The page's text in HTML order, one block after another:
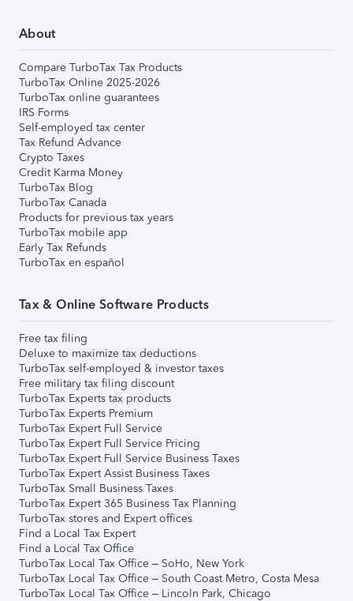
About
Compare TurboTax Tax Products
TurboTax Online 2025-2026
TurboTax online guarantees
IRS Forms
Self-employed tax center
Tax Refund Advance
Crypto Taxes
Credit Karma Money
TurboTax Blog
TurboTax Canada
Products for previous tax years
TurboTax mobile app
Early Tax Refunds
TurboTax en español
Tax & Online Software Products
Free tax filing
Deluxe to maximize tax deductions
TurboTax self-employed & investor taxes
Free military tax filing discount
TurboTax Experts tax products
TurboTax Experts Premium
TurboTax Expert Full Service
TurboTax Expert Full Service Pricing
TurboTax Expert Full Service Business Taxes
TurboTax Expert Assist Business Taxes
TurboTax Small Business Taxes
TurboTax Expert 365 Business Tax Planning
TurboTax stores and Expert offices
Find a Local Tax Expert
Find a Local Tax Office
TurboTax Local Tax Office – SoHo, New York
TurboTax Local Tax Office – South Coast Metro, Costa Mesa
TurboTax Local Tax Office – Lincoln Park, Chicago